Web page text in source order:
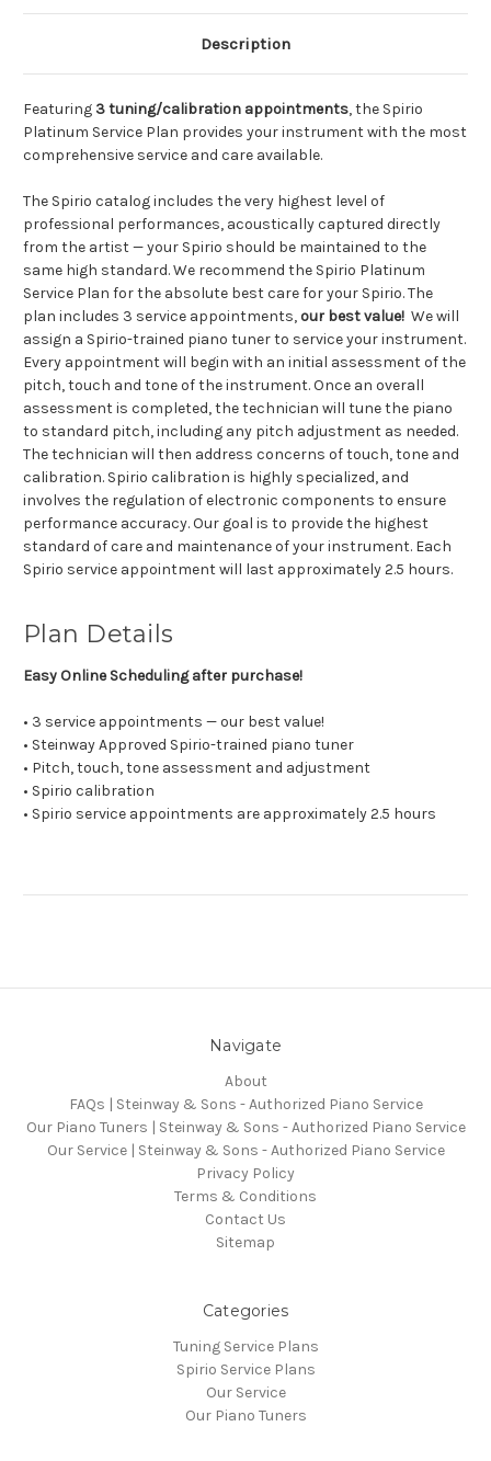
Description
Featuring 3 tuning/calibration appointments, the Spirio
Platinum Service Plan provides your instrument with the most
comprehensive service and care available.
The Spirio catalog includes the very highest level of
professional performances, acoustically captured directly
from the artist — your Spirio should be maintained to the
same high standard. We recommend the Spirio Platinum
Service Plan for the absolute best care for your Spirio. The
plan includes 3 service appointments, our best value! We will
assign a Spirio-trained piano tuner to service your instrument.
Every appointment will begin with an initial assessment of the
pitch, touch and tone of the instrument. Once an overall
assessment is completed, the technician will tune the piano
to standard pitch, including any pitch adjustment as needed.
The technician will then address concerns of touch, tone and
calibration. Spirio calibration is highly specialized, and
involves the regulation of electronic components to ensure
performance accuracy. Our goal is to provide the highest
standard of care and maintenance of your instrument. Each
Spirio service appointment will last approximately 2.5 hours.
Plan Details
Easy Online Scheduling after purchase!
• 3 service appointments — our best value!
• Steinway Approved Spirio-trained piano tuner
• Pitch, touch, tone assessment and adjustment
• Spirio calibration
• Spirio service appointments are approximately 2.5 hours
Navigate
About
FAQs | Steinway & Sons - Authorized Piano Service
Our Piano Tuners | Steinway & Sons - Authorized Piano Service
Our Service | Steinway & Sons - Authorized Piano Service
Privacy Policy
Terms & Conditions
Contact Us
Sitemap
Categories
Tuning Service Plans
Spirio Service Plans
Our Service
Our Piano Tuners